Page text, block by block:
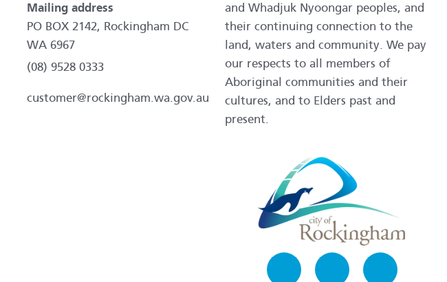
Mailing address
PO BOX 2142, Rockingham DC
WA 6967
(08) 9528 0333
customer@rockingham.wa.gov.au
and Whadjuk Nyoongar peoples, and
their continuing connection to the
land, waters and community. We pay
our respects to all members of
Aboriginal communities and their
cultures, and to Elders past and
present.